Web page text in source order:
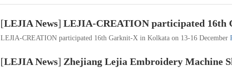
[LEJIA News] LEJIA-CREATION participated 16th
LEJIA-CREATION participated 16th Garknit-X in Kolkata on 13-16 December
[LEJIA News] Zhejiang Lejia Embroidery Machine Show at the